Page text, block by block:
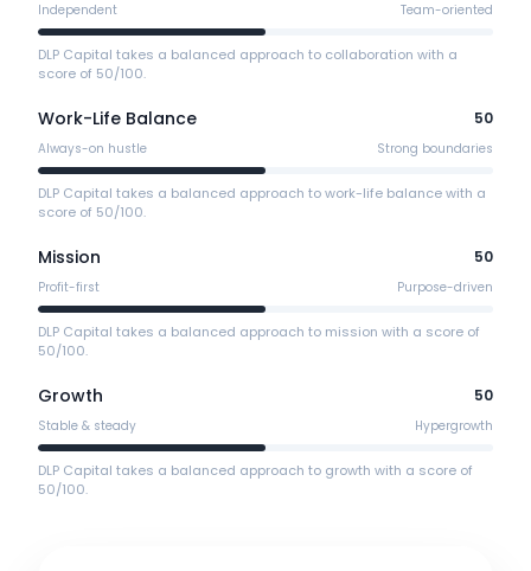
Independent Team-oriented
DLP Capital takes a balanced approach to collaboration with a
score of 50/100.
Work-Life Balance 50
Always-on hustle Strong boundaries
DLP Capital takes a balanced approach to work-life balance with a
score of 50/100.
Mission 50
Profit-first Purpose-driven
DLP Capital takes a balanced approach to mission with a score of
50/100.
Growth 50
Stable & steady Hypergrowth
DLP Capital takes a balanced approach to growth with a score of
50/100.